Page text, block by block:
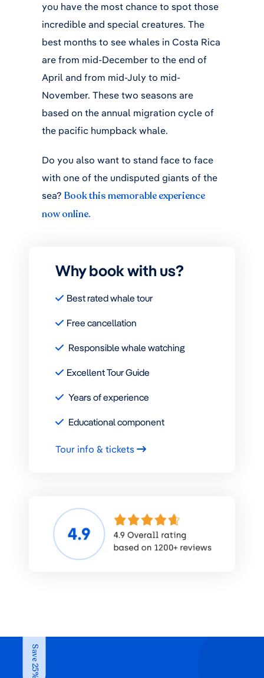
you have the most chance to spot those
incredible and special creatures. The
best months to see whales in Costa Rica
are from mid-December to the end of
April and from mid-July to mid-
November. These two seasons are
based on the annual migration cycle of
the pacific humpback whale.
Do you also want to stand face to face
with one of the undisputed giants of the
sea? Book this memorable experience
now online.
Why book with us?
Best rated whale tour
Free cancellation
Responsible whale watching
Excellent Tour Guide
Years of experience
Educational component
Tour info & tickets
Save 25%